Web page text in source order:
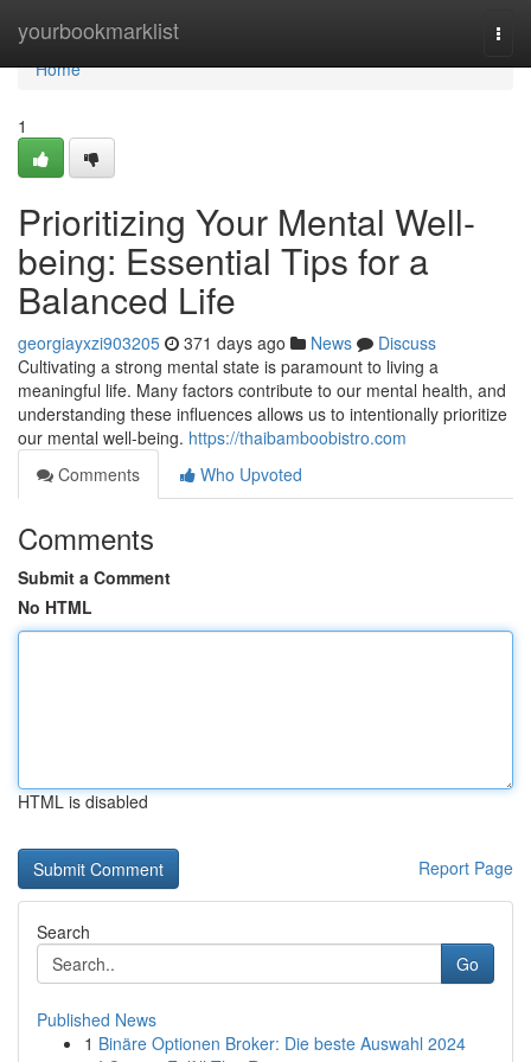
yourbookmarklist
Home
Home
1
Prioritizing Your Mental Well-
being: Essential Tips for a
Balanced Life
georgiayxzi903205 371 days ago News
Discuss
Cultivating a strong mental state is paramount to living a
meaningful life. Many factors contribute to our mental health, and
understanding these influences allows us to intentionally prioritize
our mental well-being. https://thaibamboobistro.com
Comments
Who Upvoted
Comments
Submit a Comment
No HTML
HTML is disabled
Report Page
Search
Go
Published News
1 Binäre Optionen Broker: Die beste Auswahl 2024